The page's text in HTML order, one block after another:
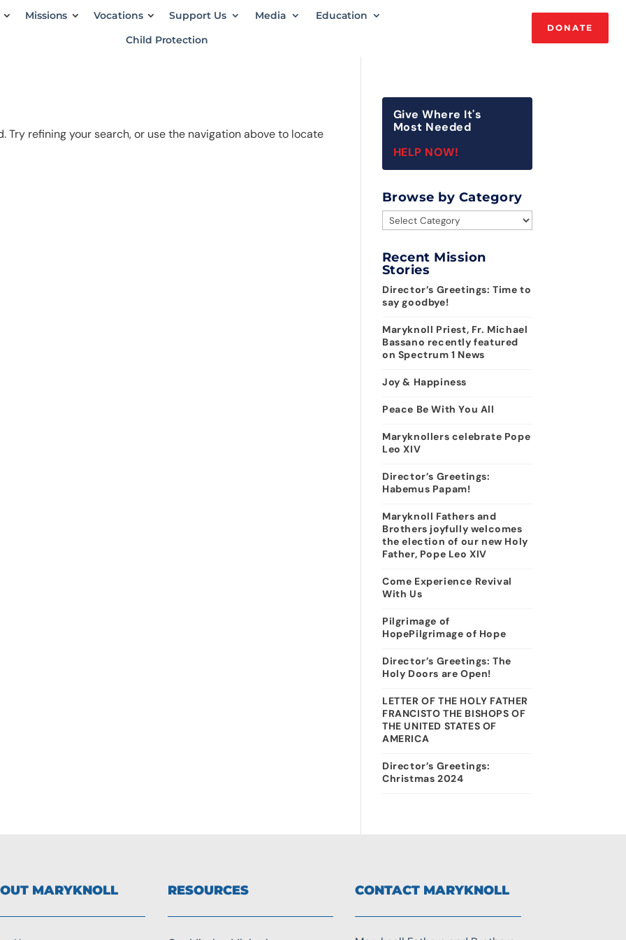
Missions Vocations Support Us Media
Education
Child Protection
DONATE
Try refining your search, or use the navigation above to locate
Give Where It's
Most Needed
HELP NOW!
Browse by Category
Browse
by
Recent Mission
Stories
Director’s Greetings: Time to
say goodbye!
Maryknoll Priest, Fr. Michael
Bassano recently featured
on Spectrum 1 News
Joy & Happiness
Peace Be With You All
Maryknollers celebrate Pope
Leo XIV
Director’s Greetings:
Habemus Papam!
Maryknoll Fathers and
Brothers joyfully welcomes
the election of our new Holy
Father, Pope Leo XIV
Come Experience Revival
With Us
Pilgrimage of
HopePilgrimage of Hope
Director’s Greetings: The
Holy Doors are Open!
LETTER OF THE HOLY FATHER
FRANCISTO THE BISHOPS OF
THE UNITED STATES OF
AMERICA
Director’s Greetings:
Christmas 2024
MARYKNOLL RESOURCES CONTACT MARYKNOLL